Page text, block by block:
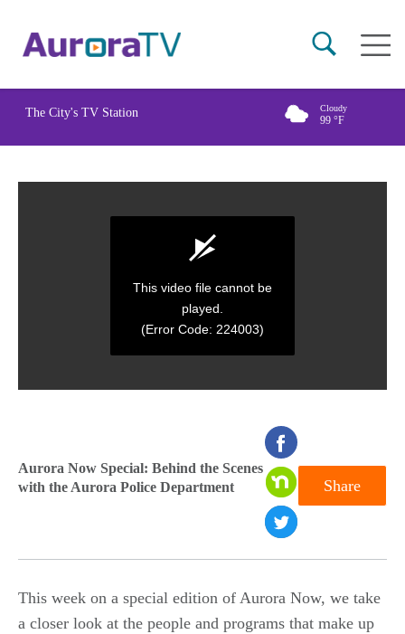
content
Main
The City's TV Station Cloudy
99 °F
of
0
This video file cannot be
played.
(Error Code: 224003)
Aurora Now Special: Behind the Scenes
with the Aurora Police Department
Share
This week on a special edition of Aurora Now, we take
a closer look at the people and programs that make up